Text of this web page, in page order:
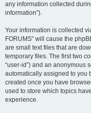
any information collected
information”).
Your information is collected
FORUMS” will cause the
are small text files that are
temporary files. The first two
“user-id”) and an anonymous
automatically assigned to you
created once you have
used to store which topics
experience.